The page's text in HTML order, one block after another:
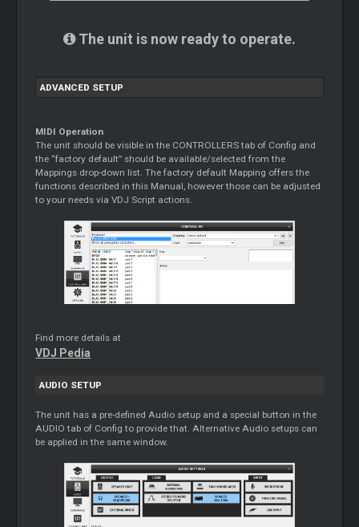
The unit is now ready to operate.
ADVANCED SETUP
MIDI Operation
The unit should be visible in the CONTROLLERS tab of Config and
the “factory default” should be available/selected from the
Mappings drop-down list. The factory default Mapping offers the
functions described in this Manual, however those can be adjusted
to your needs via VDJ Script actions.
Find more details at
VDJ Pedia
AUDIO SETUP
The unit has a pre-defined Audio setup and a special button in the
AUDIO tab of Config to provide that. Alternative Audio setups can
be applied in the same window.